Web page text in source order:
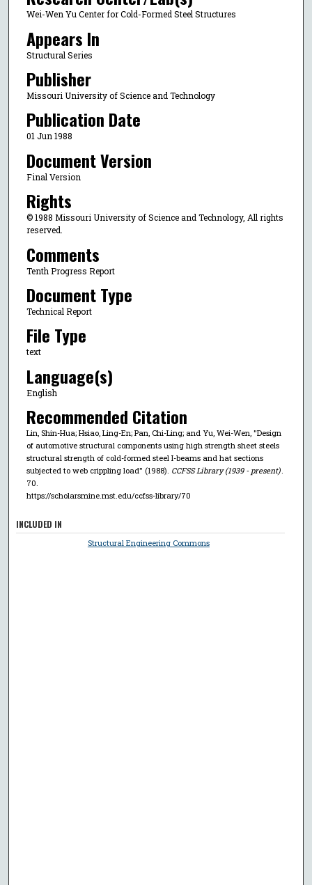
Wei-Wen Yu Center for Cold-Formed Steel Structures
Appears In
Structural Series
Publisher
Missouri University of Science and Technology
Publication Date
01 Jun 1988
Document Version
Final Version
Rights
© 1988 Missouri University of Science and Technology, All rights
reserved.
Comments
Tenth Progress Report
Document Type
Technical Report
File Type
text
Language(s)
English
Recommended Citation
Lin, Shin-Hua; Hsiao, Ling-En; Pan, Chi-Ling; and Yu, Wei-Wen, "Design
of automotive structural components using high strength sheet steels
structural strength of cold-formed steel I-beams and hat sections
subjected to web crippling load" (1988). CCFSS Library (1939 - present).
70.
https://scholarsmine.mst.edu/ccfss-library/70
INCLUDED IN
Structural Engineering Commons